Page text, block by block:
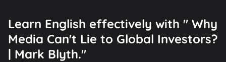
Learn English effectively with " Why
Media Can't Lie to Global Investors?
| Mark Blyth."